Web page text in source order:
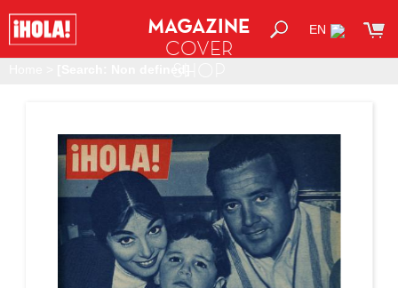
EN
MAGAZINE
COVER